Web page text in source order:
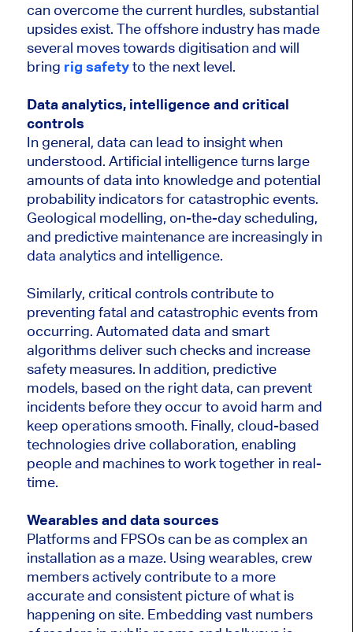
can overcome the current hurdles, substantial
upsides exist. The offshore industry has made
several moves towards digitisation and will
bring rig safetyto the next level.
Data analytics, intelligence and critical
controls
In general, data can lead to insight when
understood. Artificial intelligence turns large
amounts of data into knowledge and potential
probability indicators for catastrophic events.
Geological modelling, on-the-day scheduling,
and predictive maintenance are increasingly in
data analytics and intelligence.
Similarly, critical controls contribute to
preventing fatal and catastrophic events from
occurring. Automated data and smart
algorithms deliver such checks and increase
safety measures. In addition, predictive
models, based on the right data, can prevent
incidents before they occur to avoid harm and
keep operations smooth. Finally, cloud-based
technologies drive collaboration, enabling
people and machines to work together in real-
time.
Wearables and data sources
Platforms and FPSOs can be as complex an
installation as a maze. Using wearables, crew
members actively contribute to a more
accurate and consistent picture of what is
happening on site. Embedding vast numbers